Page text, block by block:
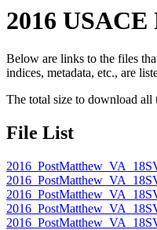
2016
Below are links to the files
indices, metadata, etc., are
The total size to download all
File List